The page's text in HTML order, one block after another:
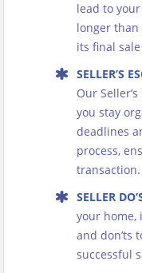
lead to
longer
its final
SELLER’S
Our
you stay
deadlines
process,
transaction.
SELLER
your home,
and don’ts
successful